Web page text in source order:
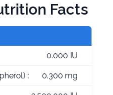
Facts
0.000 IU
: 0.300 mg